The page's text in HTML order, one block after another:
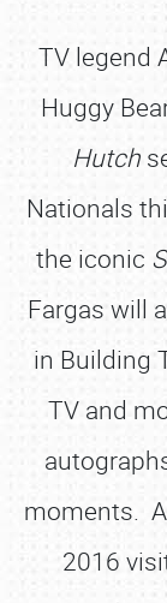
TV legend
Huggy
Hutch
Nationals
the iconic
Fargas will
in Building
TV and
moments.
2016